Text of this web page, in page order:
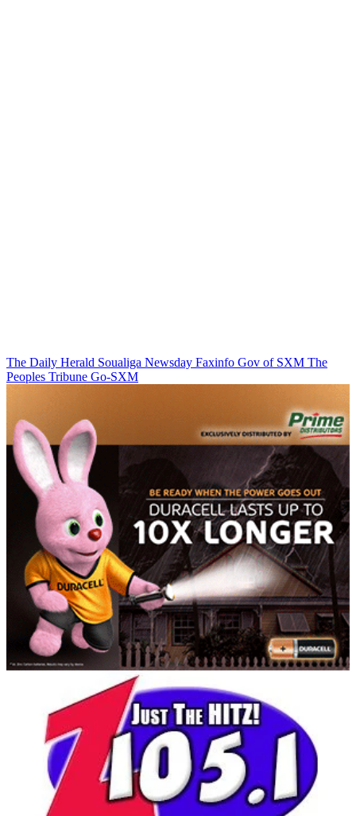
The Daily Herald Soualiga Newsday Faxinfo Gov of SXM The
Peoples Tribune Go-SXM